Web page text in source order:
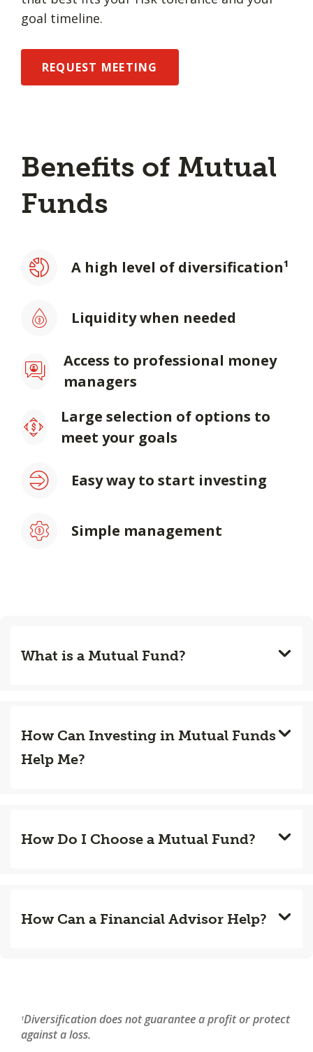
goal timeline.
REQUEST MEETING
Benefits of Mutual
Funds
A high level of diversification¹
Liquidity when needed
Access to professional money
managers
Large selection of options to
meet your goals
Easy way to start investing
Simple management
What is a Mutual Fund?
How Can Investing in Mutual Funds
Help Me?
How Do I Choose a Mutual Fund?
How Can a Financial Advisor Help?
1Diversification does not guarantee a profit or protect
against a loss.